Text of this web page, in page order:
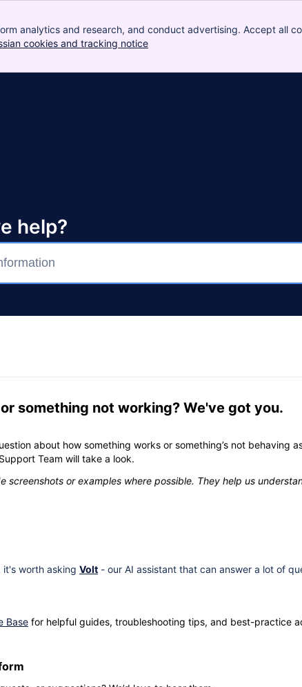
analytics and research, and conduct advertising. Accept all
cookies and tracking notice
help?
something not working? We've got you.
about how something works or something’s not behaving
Team will take a look.
screenshots or examples where possible. They help us
it's worth asking Volt - our AI assistant that can answer a lot of
Base for helpful guides, troubleshooting tips, and best-practice